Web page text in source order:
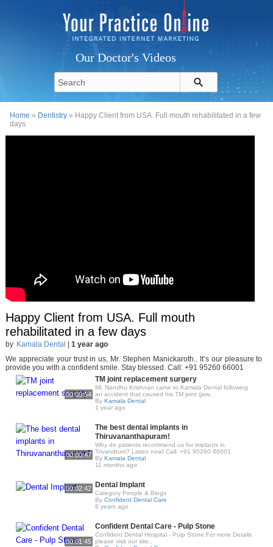
Our Doctor's Videos
Home » Dentistry » Happy Client from USA. Full mouth rehabilitated in a few
days
Happy Client from USA. Full mouth
rehabilitated in a few days
by Kamala Dental
1 year ago
We appreciate your trust in us, Mr. Stephen Manickaroth.. It’s our pleasure to
provide you with a confident smile. Stay blessed. Call: +91 95260 66001
00:00:54
TM joint replacement surgery
Mr. Nandhu Krishnan came to Kamala Dental following
an accident that caused his TM joint (jaw..
By Kamala Dental
1 year ago
00:00:47
The best dental implants in
Thiruvananthapuram!
Why do patients recommend us for implants in
Trivandrum? Listen now! Call: +91 95260 66001
By Kamala Dental
11 months ago
00:02:42 Dental Implant
Category People & Blogs
By Confident Dental Care
8 years ago
00:01:45
Confident Dental Care - Pulp Stone
Confident Dental Hospital - Pulp Stone For more Details
please visit our site..